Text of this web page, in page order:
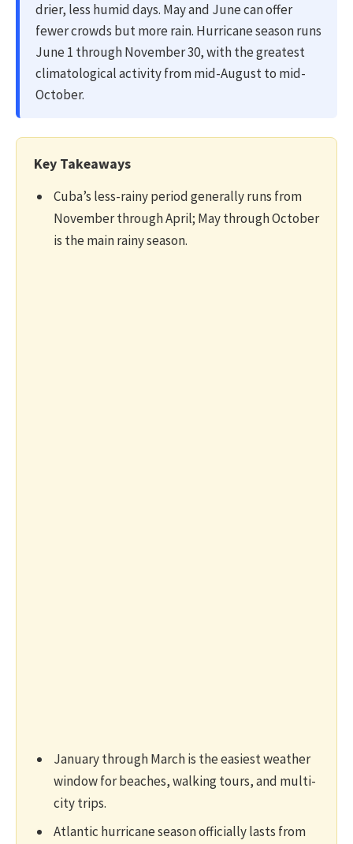
drier, less humid days. May and June can offer
fewer crowds but more rain. Hurricane season runs
June 1 through November 30, with the greatest
climatological activity from mid-August to mid-
October.
Key Takeaways
Cuba’s less-rainy period generally runs from
November through April; May through October
is the main rainy season.
January through March is the easiest weather
window for beaches, walking tours, and multi-
city trips.
Atlantic hurricane season officially lasts from